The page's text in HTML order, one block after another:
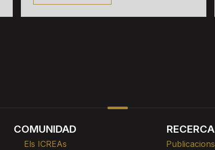
COMUNIDAD
Els ICREAs
RECERCA
Publicacions